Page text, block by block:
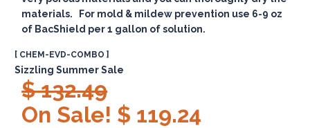
materials. For mold & mildew prevention use 6-9 oz
of BacShield per 1 gallon of solution.
[ CHEM-EVD-COMBO ]
Sizzling Summer Sale
$ 132.49
On Sale! $ 119.24